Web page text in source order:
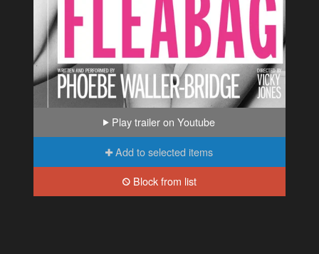
Play trailer on Youtube
Add to selected items
Block from list